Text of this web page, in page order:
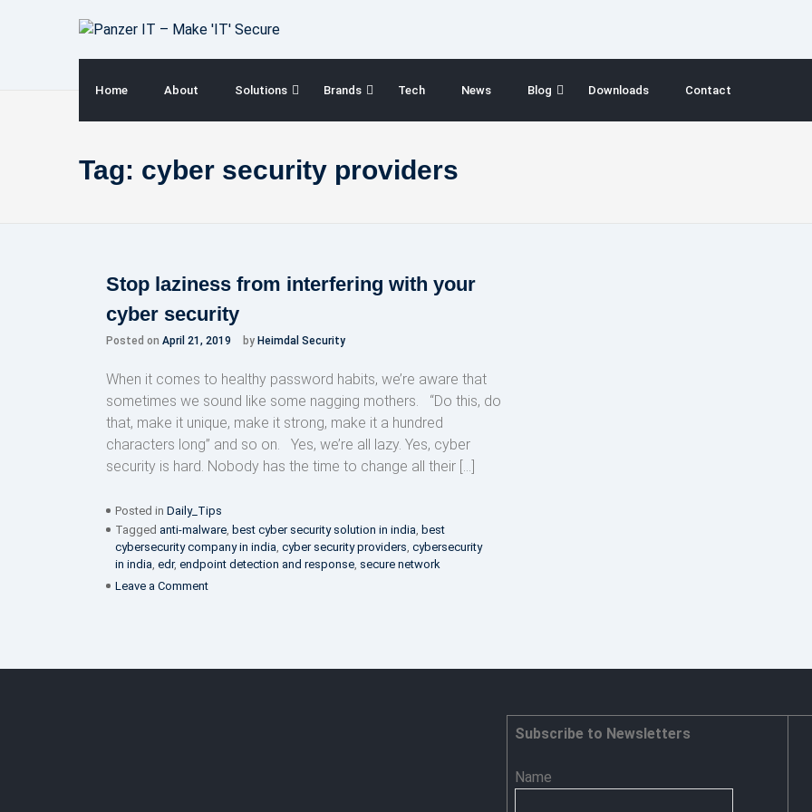
Home About Solutions Brands Tech News Blog Downloads Contact
Tag: cyber security providers
Stop laziness from interfering with your
cyber security
Posted on April 21, 2019 by Heimdal Security
When it comes to healthy password habits, we’re aware that
sometimes we sound like some nagging mothers. “Do this, do
that, make it unique, make it strong, make it a hundred
characters long” and so on. Yes, we’re all lazy. Yes, cyber
security is hard. Nobody has the time to change all their […]
Posted in Daily_Tips
Tagged anti-malware best cyber security solution in india best
cybersecurity company in india cyber security providers cybersecurity
in india edr, endpoint detection and response secure network
Leave a Comment
with
Subscribe to Newsletters
Name